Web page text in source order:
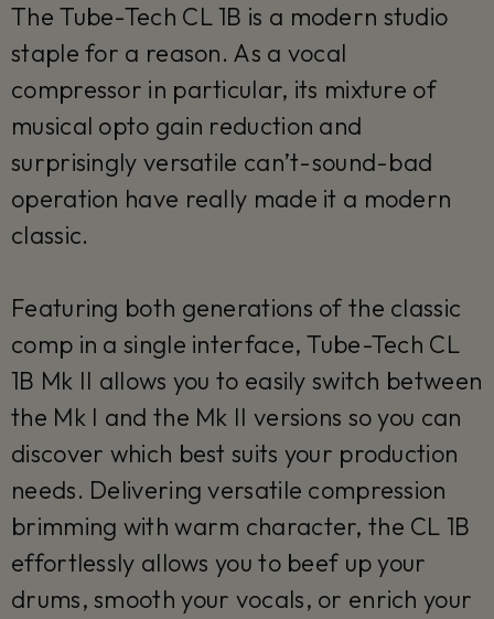
The Tube-Tech CL 1B is a modern studio
staple for a reason. As a vocal
compressor in particular, its mixture of
musical opto gain reduction and
surprisingly versatile can’t-sound-bad
operation have really made it a modern
classic.
Featuring both generations of the classic
comp in a single interface, Tube-Tech CL
1B Mk II allows you to easily switch between
the Mk I and the Mk II versions so you can
discover which best suits your production
needs. Delivering versatile compression
brimming with warm character, the CL 1B
effortlessly allows you to beef up your
drums, smooth your vocals, or enrich your